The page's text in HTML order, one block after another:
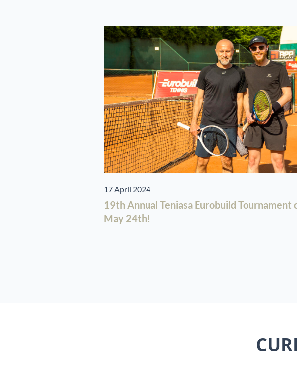
17 April 2024
19th Annual Teniasa Eurobuild Tournament
May 24th!